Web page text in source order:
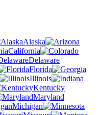
Alaska
California
Delaware
Florida
Illinois
Kentucky
Maryland
Michigan